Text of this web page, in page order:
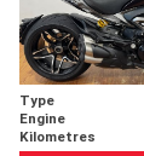
Type
Engine
Kilometres